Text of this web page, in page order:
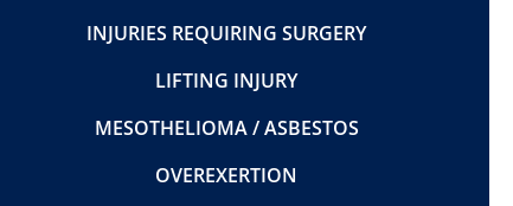
INJURIES REQUIRING SURGERY
LIFTING INJURY
MESOTHELIOMA / ASBESTOS
OVEREXERTION